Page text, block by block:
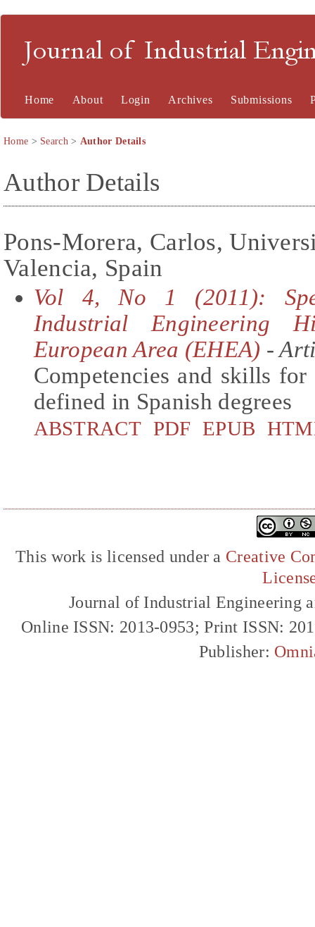
Journal of Industrial
Home About Login Archives Submissions
Home > Search> Author Details
Author Details
Pons-Morera, Carlos,
Valencia, Spain
Vol 4, No 1 (2011):
Industrial Engineering
European Area (EHEA) -
Competencies and skills
defined in Spanish degrees
ABSTRACT PDF EPUB
This work is licensed under a Creative
Journal of Industrial Engineering
Online ISSN: 2013-0953; Print ISSN:
Publisher: